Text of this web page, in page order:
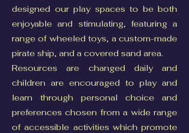
designed our play spaces to be both
enjoyable and stimulating, featuring a
range of wheeled toys, a custom-made
pirate ship, and a covered sand area.
Resources are changed daily and
children are encouraged to play and
learn through personal choice and
preferences chosen from a wide range
of accessible activities which promote